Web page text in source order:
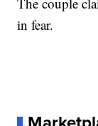
in fear.